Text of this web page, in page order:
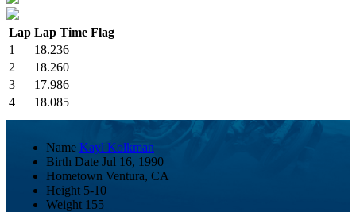
Lap Lap Time Flag
1
18.236
2
18.260
3
17.986
4
18.085
Name Kayl Kolkman
Birth Date Jul 16, 1990
Hometown Ventura, CA
Height 5-10
Weight 155